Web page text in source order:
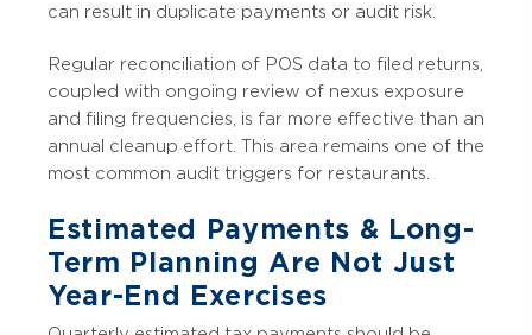
can result in duplicate payments or audit risk.
Regular reconciliation of POS data to filed returns,
coupled with ongoing review of nexus exposure
and filing frequencies, is far more effective than an
annual cleanup effort. This area remains one of the
most common audit triggers for restaurants.
Estimated Payments & Long-
Term Planning Are Not Just
Year-End Exercises